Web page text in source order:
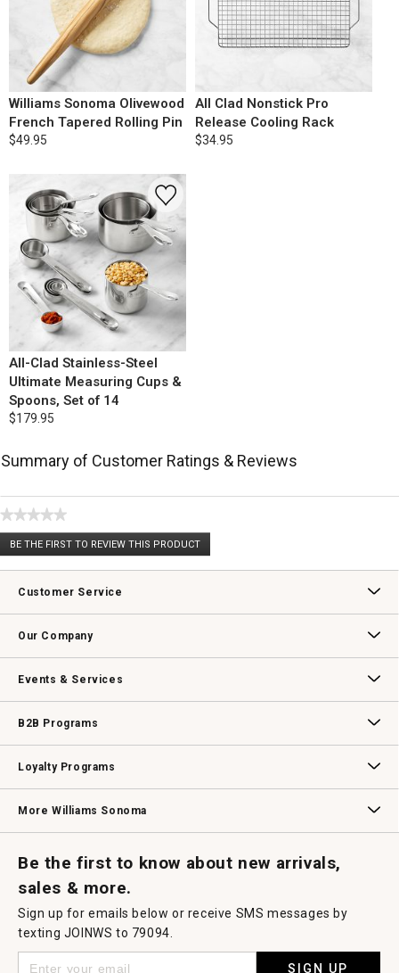
Williams Sonoma Olivewood
French Tapered Rolling Pin
$49.95
All Clad Nonstick Pro
Release Cooling Rack
$34.95
All-Clad Stainless-Steel
Ultimate Measuring Cups &
Spoons, Set of 14
$179.95
Summary of Customer Ratings & Reviews
★★★★★
No
rating
BE THE FIRST TO REVIEW THIS PRODUCT
.
This
will
modal
Customer Service
Our Company
Events & Services
B2B Programs
Loyalty Programs
More Williams Sonoma
Be the first to know about new arrivals,
sales & more.
Sign up for emails below or receive SMS messages by
texting JOINWS to 79094.
SIGN UP